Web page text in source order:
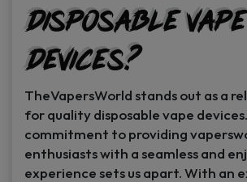
Disposable Vape
Devices?
TheVapersWorld stands out as a
for quality disposable vape
commitment to providing
enthusiasts with a seamless and
experience sets us apart. With an